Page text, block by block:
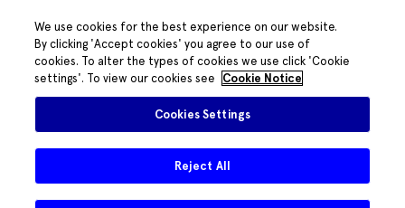
We use cookies for the best experience on our website.
By clicking 'Accept cookies' you agree to our use of
cookies. To alter the types of cookies we use click 'Cookie
settings'. To view our cookies see
Cookie Notice
Cookies Settings
Reject All